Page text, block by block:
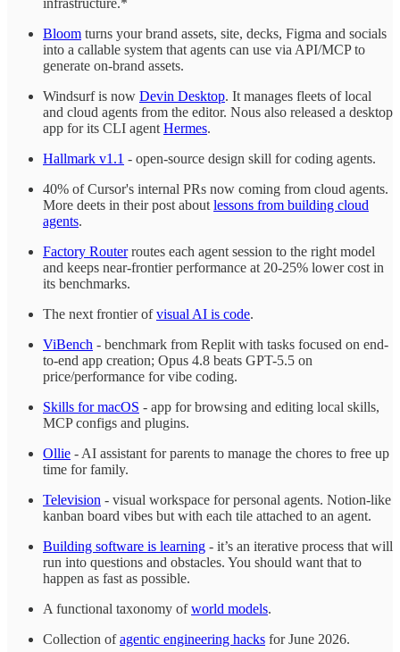
Bloom turns your brand assets, site, decks, Figma and socials
into a callable system that agents can use via API/MCP to
generate on-brand assets.
Windsurf is now Devin Desktop. It manages fleets of local
and cloud agents from the editor. Nous also released a desktop
app for its CLI agent Hermes.
Hallmark v1.1 - open-source design skill for coding agents.
40% of Cursor's internal PRs now coming from cloud agents.
More deets in their post about lessons from building cloud
agents.
Factory Routerroutes each agent session to the right model
and keeps near-frontier performance at 20-25% lower cost in
its benchmarks.
The next frontier ofvisual AI is code.
ViBench - benchmark from Replit with tasks focused on end-
to-end app creation; Opus 4.8 beats GPT-5.5 on
price/performance for vibe coding.
Skills for macOS - app for browsing and editing local skills,
MCP configs and plugins.
Ollie - AI assistant for parents to manage the chores to free up
time for family.
Television - visual workspace for personal agents. Notion-like
kanban board vibes but with each tile attached to an agent.
Building software is learning - it’s an iterative process that will
run into questions and obstacles. You should want that to
happen as fast as possible.
A functional taxonomy ofworld models.
Collection ofagentic engineering hacks for June 2026.